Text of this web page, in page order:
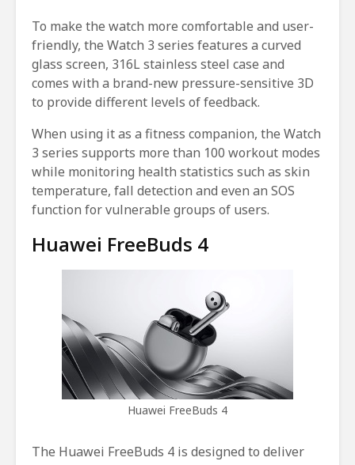
To make the watch more comfortable and user-
friendly, the Watch 3 series features a curved
glass screen, 316L stainless steel case and
comes with a brand-new pressure-sensitive 3D
to provide different levels of feedback.
When using it as a fitness companion, the Watch
3 series supports more than 100 workout modes
while monitoring health statistics such as skin
temperature, fall detection and even an SOS
function for vulnerable groups of users.
Huawei FreeBuds 4
Huawei FreeBuds 4
The Huawei FreeBuds 4 is designed to deliver